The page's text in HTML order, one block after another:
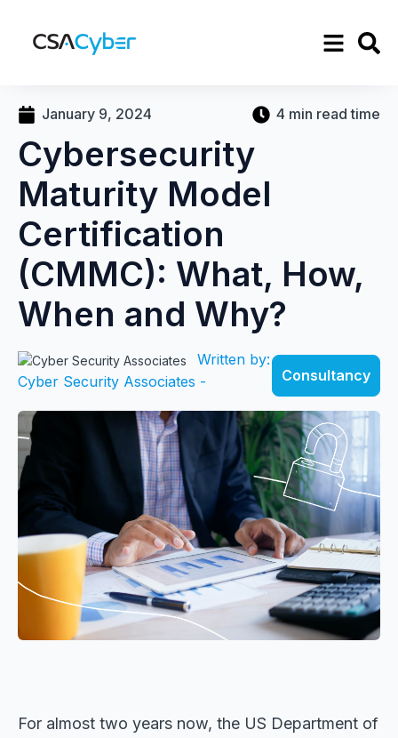
January 9, 2024 4 min read time
Cybersecurity
Maturity Model
Certification
(CMMC): What, How,
When and Why?
Written by:
Cyber Security Associates -
Consultancy
For almost two years now, the US Department of